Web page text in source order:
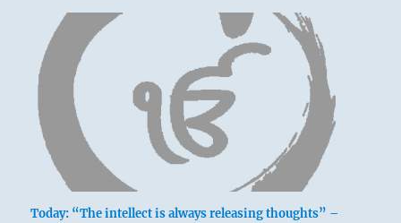
Today: “The intellect is always releasing thoughts” –